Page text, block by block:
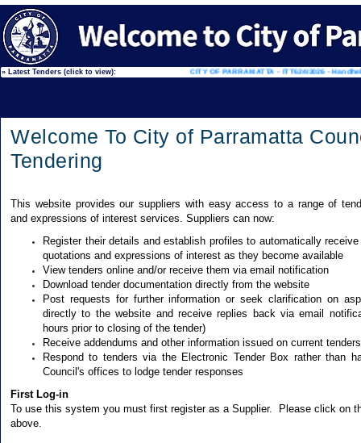
» Latest Tenders (click to view):
Town Square CITY OF PARRAMATTA - ITT624/2026 -
Welcome To City of Parramatta
Tendering
This website provides our suppliers with easy access to a range of
and expressions of interest services. Suppliers can now:
Register their details and establish profiles to automatically
quotations and expressions of interest as they become available
View tenders online and/or receive them via email notification
Download tender documentation directly from the website
Post requests for further information or seek clarification on
directly to the website and receive replies back via email
hours prior to closing of the tender)
Receive addendums and other information issued on current tenders
Respond to tenders via the Electronic Tender Box rather than
Council's offices to lodge tender responses
First Log-in
To use this system you must first register as a Supplier. Please click on
above.